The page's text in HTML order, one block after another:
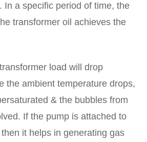
In a specific period of time, the
transformer oil achieves the
load will drop
the ambient temperature drops,
& the bubbles from
If the pump is attached to
it helps in generating gas